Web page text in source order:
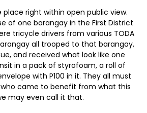
place right within open public view.
of one barangay in the First District
tricycle drivers from various TODA
all trooped to that barangay,
and received what look like one
in a pack of styrofoam, a roll of
with P100 in it. They all must
came to benefit from what this
may even call it that.